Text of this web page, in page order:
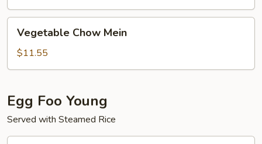
Chow
Mein
Vegetable Chow Mein
$11.55
Egg Foo Young
Served with Steamed Rice